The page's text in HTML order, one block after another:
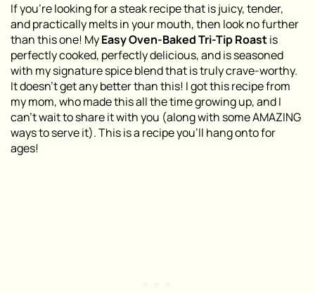
If you’re looking for a steak recipe that is juicy, tender,
and practically melts in your mouth, then look no further
than this one! MyEasy Oven-Baked Tri-Tip Roastis
perfectly cooked, perfectly delicious, and is seasoned
with my signature spice blend that is truly crave-worthy.
It doesn’t get any better than this! I got this recipe from
my mom, who made this all the time growing up, and I
can’t wait to share it with you (along with some AMAZING
ways to serve it). This is a recipe you’ll hang onto for
ages!